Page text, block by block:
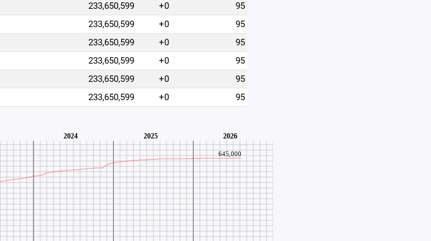
233,650,599 +0
95
233,650,599 +0
95
233,650,599 +0
95
233,650,599 +0
95
233,650,599 +0
95
233,650,599 +0 95